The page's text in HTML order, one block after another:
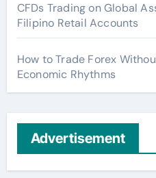
CFDs Trading on Global
Filipino Retail Accounts
How to Trade Forex
Economic Rhythms
Advertisement